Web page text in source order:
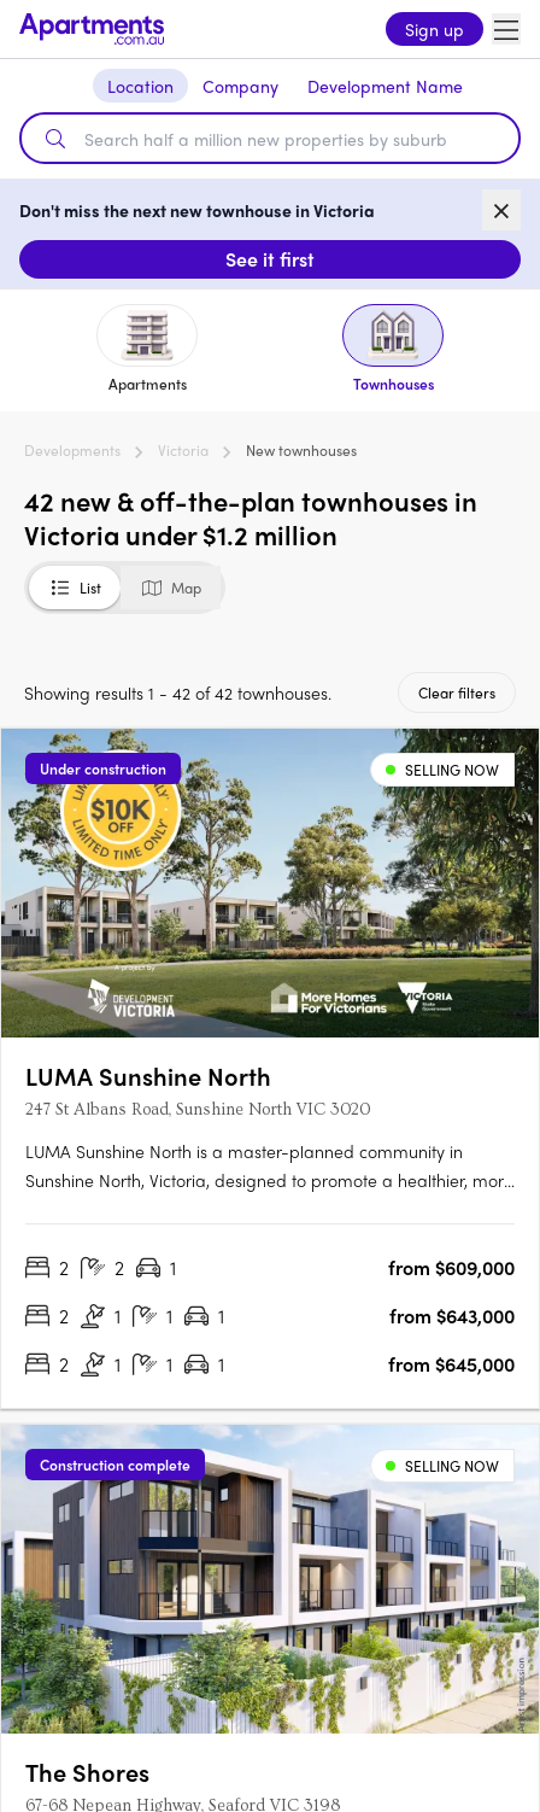
Sign up
Location Company Development Name
Don't miss the next new townhouse in Victoria
See it first
Apartments Townhouses
Developments Victoria New townhouses
42 new & off-the-plan townhouses in
Victoria under $1.2 million
List Map
Showing results 1 - 42 of 42 townhouses. Clear filters
Under construction SELLING NOW
LUMA Sunshine North
247 St Albans Road, Sunshine North VIC 3020
LUMA Sunshine North is a master-planned community in
Sunshine North, Victoria, designed to promote a healthier, more
catering to different budgets and lifestyles. The Urban….
2 2 1
from $609,000
2
1 1 1
from $643,000
2
1 1 1 from $645,000
Construction complete SELLING NOW
The Shores
67-68 Nepean Highway, Seaford VIC 3198